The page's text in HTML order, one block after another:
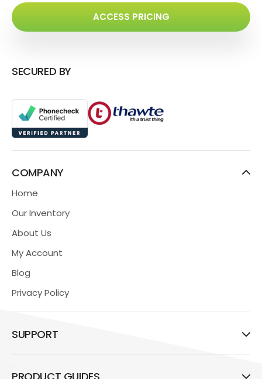
ACCESS PRICING
SECURED BY
COMPANY
Home
Our Inventory
About Us
My Account
Blog
Privacy Policy
SUPPORT